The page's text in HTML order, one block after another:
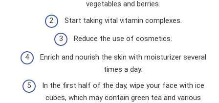
vegetables and berries.
Start taking vital vitamin complexes.
Reduce the use of cosmetics.
Enrich and nourish the skin with moisturizer several
times a day.
In the first half of the day, wipe your face with ice
cubes, which may contain green tea and various